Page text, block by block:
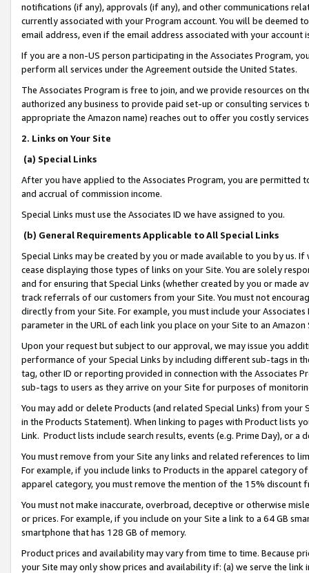
notifications (if any), approvals (if any), and other communications
currently associated with your Program account. You will be deemed
email address, even if the email address associated with your account
If you are a non-US person participating in the Associates Program,
perform all services under the Agreement outside the United States.
The Associates Program is free to join, and we provide resources on
authorized any business to provide paid set-up or consulting
appropriate the Amazon name) reaches out to offer you costly
2. Links on Your Site
(a) Special Links
After you have applied to the Associates Program, you are permitted
and accrual of commission income.
Special Links must use the Associates ID we have assigned to you.
(b) General Requirements Applicable to All Special Links
Special Links may be created by you or made available to you by us.
cease displaying those types of links on your Site. You are solely
and for ensuring that Special Links (whether created by you or
track referrals of our customers from your Site. You must not
directly from your Site. For example, you must include your
parameter in the URL of each link you place on your Site to an
Upon your request but subject to our approval, we may issue you
performance of your Special Links by including different sub-tags in
tag, other ID or reporting provided in connection with the Associates
sub-tags to users as they arrive on your Site for purposes of
You may add or delete Products (and related Special Links) from
in the Products Statement). When linking to pages with Product lists
Link. Product lists include search results, events (e.g. Prime Day), or a
You must remove from your Site any links and related references to
For example, if you include links to Products in the apparel category
apparel category, you must remove the mention of the 15% discount
You must not make inaccurate, overbroad, deceptive or otherwise
or prices. For example, if you include on your Site a link to a 64 GB
smartphone that has 128 GB of memory.
Product prices and availability may vary from time to time. Because
your Site may only show prices and availability if: (a) we serve the